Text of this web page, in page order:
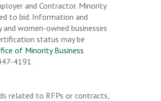
and Contractor. Minority
to bid. Information and
women-owned businesses
status may be
of Minority Business
4191.
related to RFPs or contracts,